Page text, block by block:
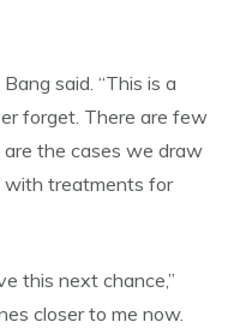
said. “This is a
forget. There are few
are the cases we draw
with treatments for
this next chance,”
closer to me now.